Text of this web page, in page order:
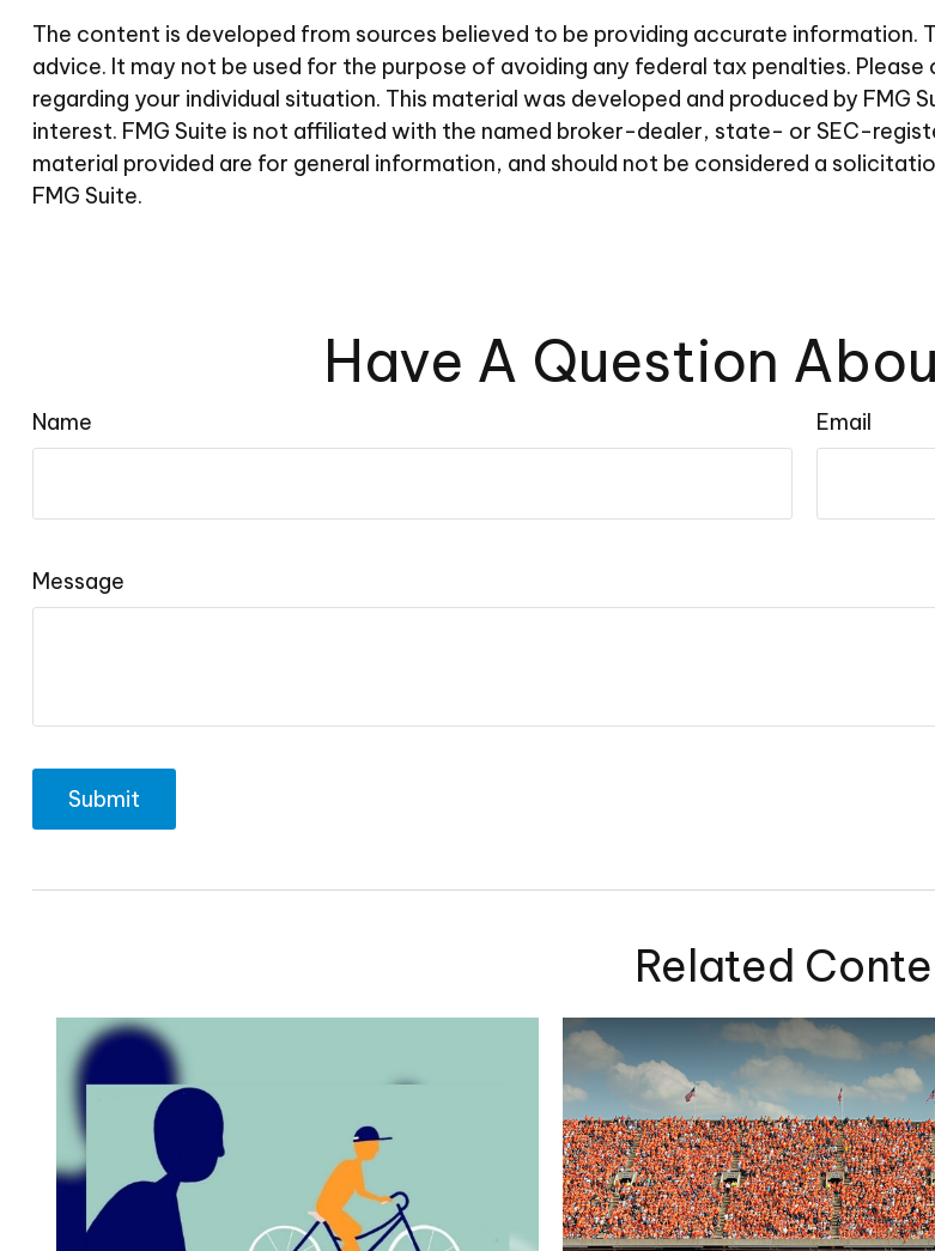
The content is developed from sources believed to be providing accurate information.
advice. It may not be used for the purpose of avoiding any federal tax penalties.
regarding your individual situation. This material was developed and produced by
interest. FMG Suite is not affiliated with the named broker-dealer, state- or SEC-
material provided are for general information, and should not be considered a
FMG Suite.
Have A Question
Name Email
Message
Related